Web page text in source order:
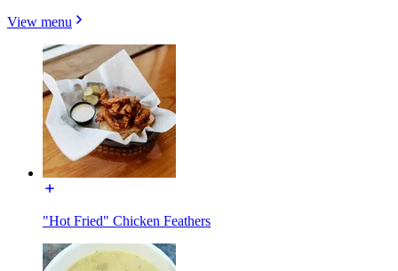
View menu
"Hot Fried" Chicken Feathers